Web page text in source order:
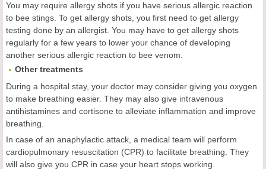
You may require allergy shots if you have serious allergic reaction
to bee stings. To get allergy shots, you first need to get allergy
testing done by an allergist. You may have to get allergy shots
regularly for a few years to lower your chance of developing
another serious allergic reaction to bee venom.
Other treatments
During a hospital stay, your doctor may consider giving you oxygen
to make breathing easier. They may also give intravenous
antihistamines and cortisone to alleviate inflammation and improve
breathing.
In case of an anaphylactic attack, a medical team will perform
cardiopulmonary resuscitation (CPR) to facilitate breathing. They
will also give you CPR in case your heart stops working.